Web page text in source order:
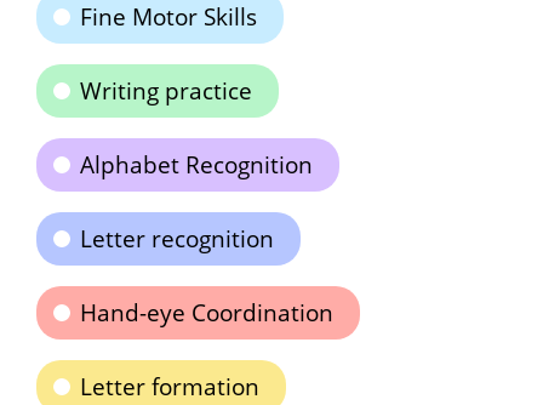
Fine Motor Skills
Writing practice
Alphabet Recognition
Letter recognition
Hand-eye Coordination
Letter formation